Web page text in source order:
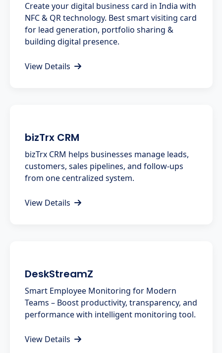
Create your digital business card in India with
NFC & QR technology. Best smart visiting card
for lead generation, portfolio sharing &
building digital presence.
View Details
bizTrx CRM
bizTrx CRM helps businesses manage leads,
customers, sales pipelines, and follow-ups
from one centralized system.
View Details
DeskStreamZ
Smart Employee Monitoring for Modern
Teams – Boost productivity, transparency, and
performance with intelligent monitoring tool.
View Details